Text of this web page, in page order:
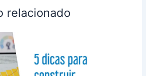
relacionado